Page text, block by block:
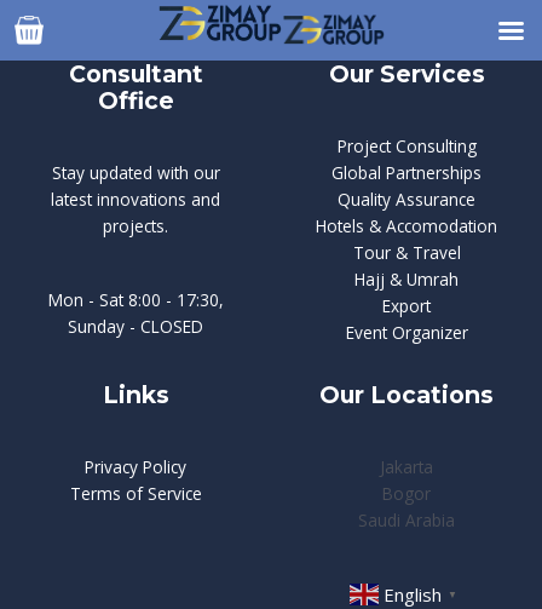
Skip
content
Consultant
Office
Stay updated with our
latest innovations and
projects.
Mon - Sat 8:00 - 17:30,
Sunday - CLOSED
Our Services
Project Consulting
Global Partnerships
Quality Assurance
Hotels & Accomodation
Tour & Travel
Hajj & Umrah
Export
Event Organizer
Links
Privacy Policy
Terms of Service
Our Locations
Jakarta
Bogor
Saudi Arabia
English ▼